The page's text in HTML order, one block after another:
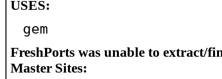
USES:
gem
FreshPorts was unable to extract/
Master Sites: